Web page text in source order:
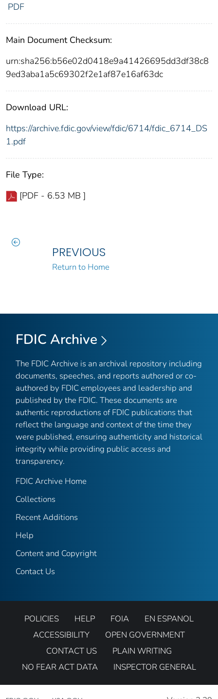
PDF
Main Document Checksum:
urn:sha256:b56e02d0418e9a41426695dd3df38c8
9ed3aba1a5c69302f2e1af87e16af63dc
Download URL:
https://archive.fdic.gov/view/fdic/6714/fdic_6714_DS
1.pdf
File Type:
[PDF - 6.53 MB ]
PREVIOUS
Return to Home
FDIC Archive
The FDIC Archive is an archival repository including
documents, speeches, and reports authored or co-
authored by FDIC employees and leadership and
published by the FDIC. These documents are
authentic reproductions of FDIC publications that
reflect the language and context of the time they
were published, ensuring authenticity and historical
integrity while providing public access and
transparency.
FDIC Archive Home
Collections
Recent Additions
Help
Content and Copyright
Contact Us
POLICIES HELP FOIA
EN ESPANOL
ACCESSIBILITY
OPEN GOVERNMENT
CONTACT US
PLAIN WRITING
NO FEAR ACT DATA
INSPECTOR GENERAL